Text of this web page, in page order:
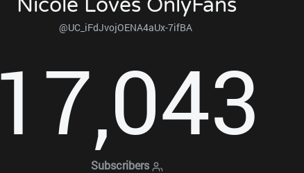
Nicole Loves OnlyFans
@UC_iFdJvojOENA4aUx-7ifBA
17,043
Subscribers